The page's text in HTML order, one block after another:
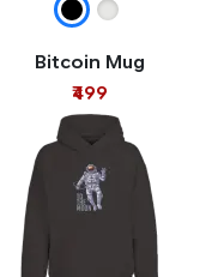
Bitcoin Mug
₹499